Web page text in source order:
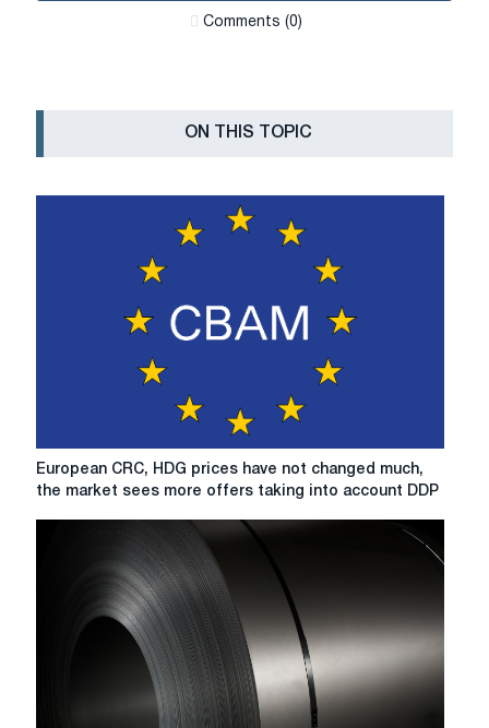
Сomments (0)
ON THIS TOPIC
European
CRC,
European CRC, HDG prices have not changed much,
the market sees more offers taking into account DDP